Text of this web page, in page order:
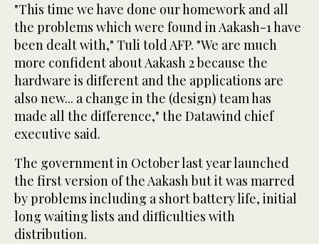
"This time we have done our homework and all
the problems which were found in Aakash-1 have
been dealt with," Tuli told AFP. "We are much
more confident about Aakash 2 because the
hardware is different and the applications are
also new... a change in the (design) team has
made all the difference," the Datawind chief
executive said.
The government in October last year launched
the first version of the Aakash but it was marred
by problems including a short battery life, initial
long waiting lists and difficulties with
distribution.